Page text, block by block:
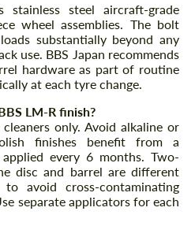
stainless steel aircraft-grade
wheel assemblies. The bolt
substantially beyond any
use. BBS Japan recommends
hardware as part of routine
at each tyre change.
LM-R finish?
only. Avoid alkaline or
finishes benefit from a
every 6 months. Two-
disc and barrel are different
avoid cross-contaminating
separate applicators for each